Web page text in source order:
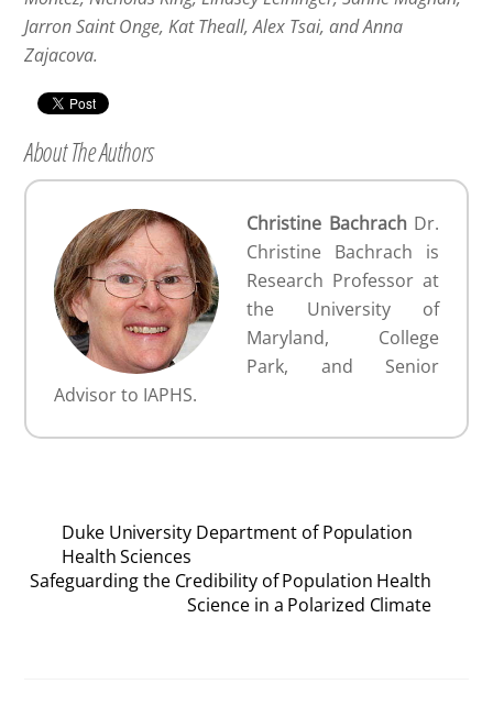
Jarron Saint Onge, Kat Theall, Alex Tsai, and Anna
Zajacova.
About The Authors
Christine BachrachDr.
Christine Bachrach is
Research Professor at
the University of
Maryland, College
Park, and Senior
Advisor to IAPHS.
Duke University Department of Population
Health Sciences
Safeguarding the Credibility of Population Health
Science in a Polarized Climate